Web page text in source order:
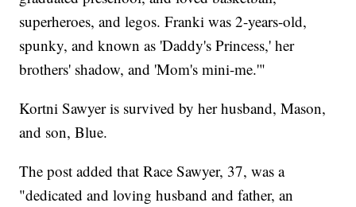
superheroes, and legos. Franki was 2-years-old,
spunky, and known as 'Daddy's Princess,' her
brothers' shadow, and 'Mom's mini-me.'"
Kortni Sawyer is survived by her husband, Mason,
and son, Blue.
The post added that Race Sawyer, 37, was a
"dedicated and loving husband and father, an